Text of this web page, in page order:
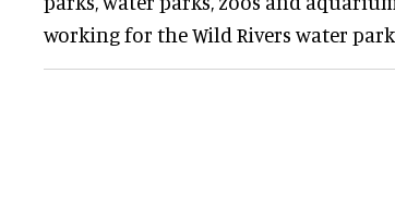
working for the Wild Rivers water